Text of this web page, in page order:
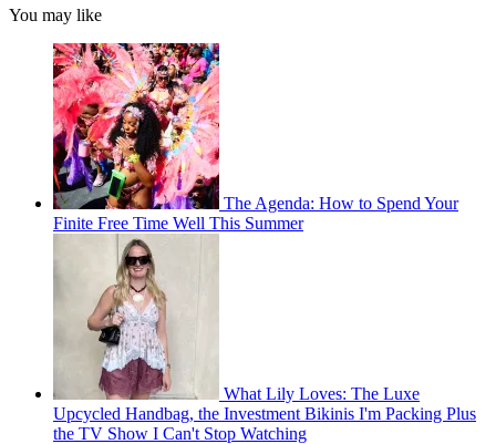
You may like
The Agenda: How to Spend Your
Finite Free Time Well This Summer
What Lily Loves: The Luxe
Upcycled Handbag, the Investment Bikinis I'm Packing Plus
the TV Show I Can't Stop Watching